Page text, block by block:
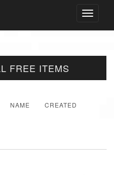
Toggle
FREE ITEMS
NAME
CREATED